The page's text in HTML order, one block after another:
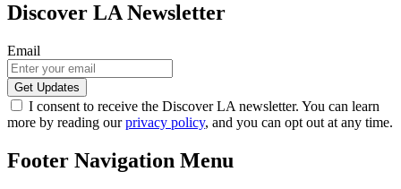
Discover LA Newsletter
Email
I consent to receive the Discover LA newsletter. You can learn
more by reading ourprivacy policy, and you can opt out at any time.
Footer Navigation Menu